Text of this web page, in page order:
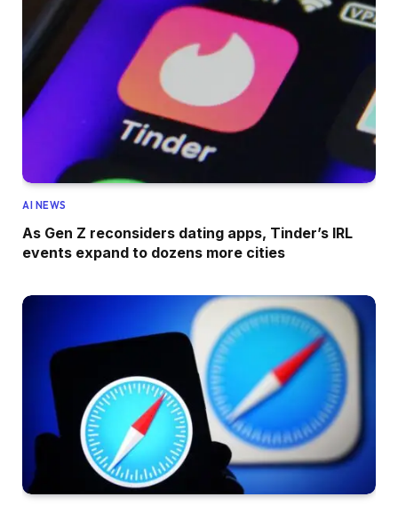
AI NEWS
As Gen Z reconsiders dating apps, Tinder’s IRL
events expand to dozens more cities